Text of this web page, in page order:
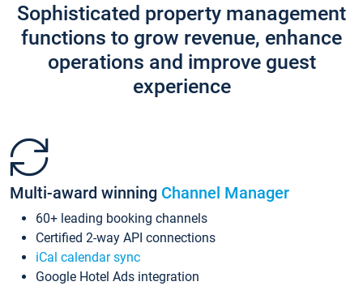
Sophisticated property management
functions to grow revenue, enhance
operations and improve guest
experience
Multi-award winning Channel Manager
60+ leading booking channels
Certified 2-way API connections
iCal calendar sync
Google Hotel Ads integration